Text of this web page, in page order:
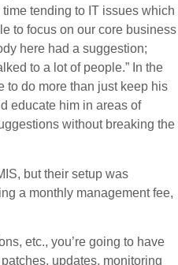
tending to IT issues which
to focus on our core business
here had a suggestion;
to a lot of people.” In the
to do more than just keep his
educate him in areas of
without breaking the
but their setup was
a monthly management fee,
etc., you’re going to have
updates, monitoring